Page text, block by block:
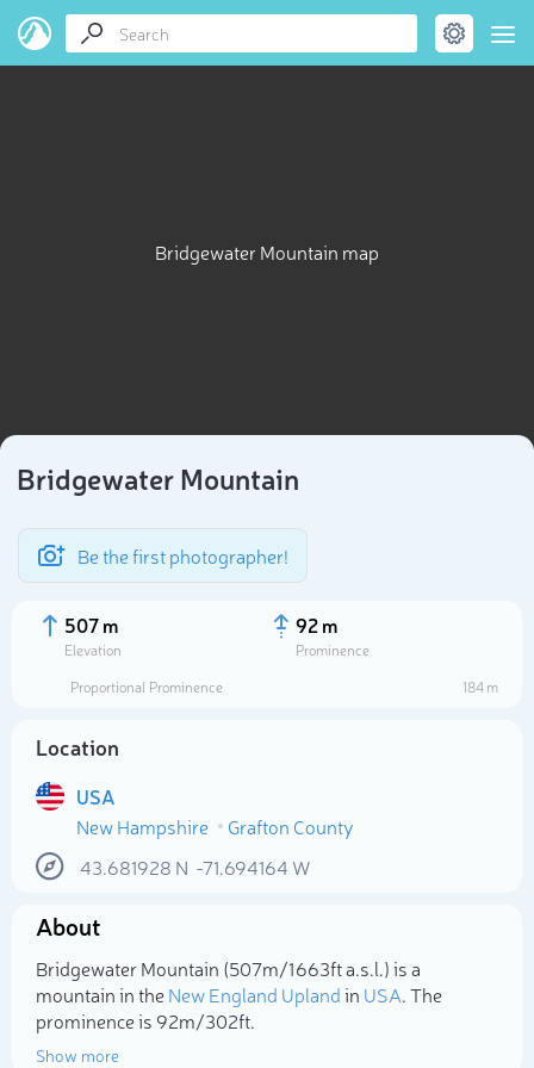
Bridgewater Mountain map
Bridgewater Mountain
Be the first photographer!
507 m
Elevation
92 m
Prominence
Proportional Prominence
184 m
Location
USA
New Hampshire
Grafton County
43.681928 N -71.694164 W
About
Bridgewater Mountain (507m/1 663ft a.s.l.) is a
mountain in theNew England Uplandin USA. The
prominence is 92m/302ft.
Show more